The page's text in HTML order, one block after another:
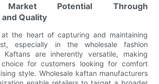
Market Potential Through
Quality
at the heart of capturing and maintaining
especially in the wholesale fashion
Kaftans are inherently versatile, making
for customers looking for comfort
style. Wholesale kaftan manufacturers